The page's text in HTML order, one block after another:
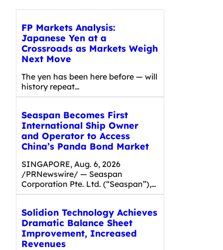
FP Markets Analysis:
Japanese Yen at a
Crossroads as Markets Weigh
Next Move
The yen has been here before — will
history repeat…
Seaspan Becomes First
International Ship Owner
and Operator to Access
China’s Panda Bond Market
SINGAPORE, Aug. 6, 2026
/PRNewswire/ — Seaspan
Corporation Pte. Ltd. (“Seaspan”),…
Solidion Technology Achieves
Dramatic Balance Sheet
Improvement, Increased
Revenues